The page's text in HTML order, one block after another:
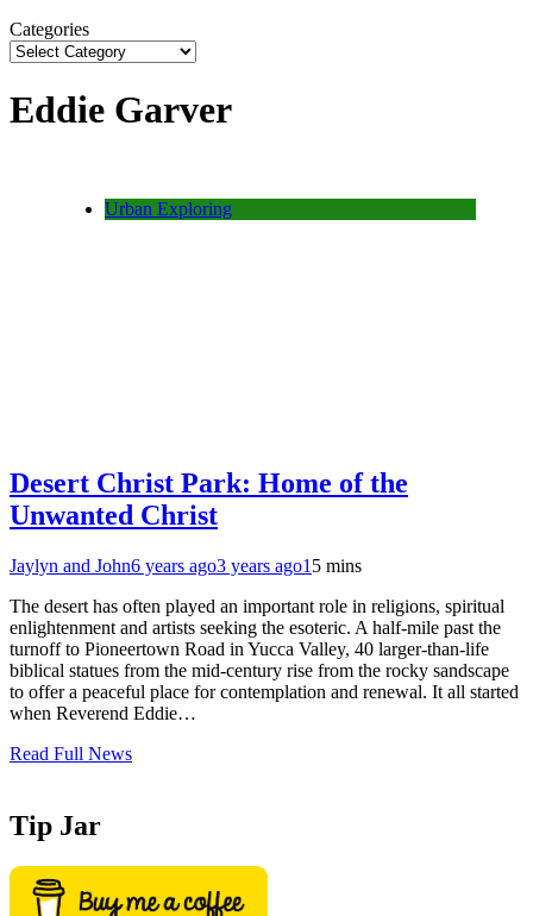
Categories
Eddie Garver
Urban Exploring
Desert Christ Park: Home of the
Unwanted Christ
Jaylyn and John6 years ago3 years ago1 5 mins
The desert has often played an important role in religions, spiritual
enlightenment and artists seeking the esoteric. A half-mile past the
turnoff to Pioneertown Road in Yucca Valley, 40 larger-than-life
biblical statues from the mid-century rise from the rocky sandscape
to offer a peaceful place for contemplation and renewal. It all started
when Reverend Eddie…
Read Full News
Tip Jar